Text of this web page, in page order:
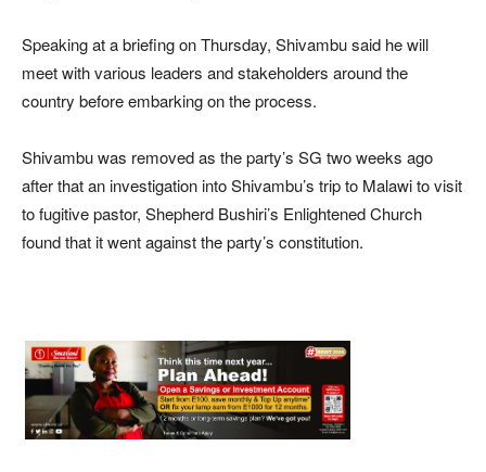
Speaking at a briefing on Thursday, Shivambu said he will
meet with various leaders and stakeholders around the
country before embarking on the process.
Shivambu was removed as the party’s SG two weeks ago
after that an investigation into Shivambu’s trip to Malawi to visit
to fugitive pastor, Shepherd Bushiri’s Enlightened Church
found that it went against the party’s constitution.